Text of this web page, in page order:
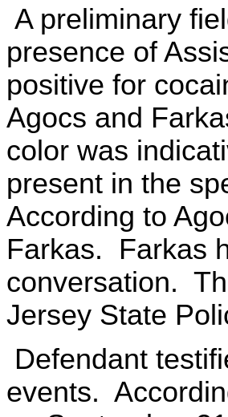
A preliminary
presence of
positive for
Agocs and
color was
present in the
According to
Farkas. Farkas
conversation.
Jersey State
Defendant
events.